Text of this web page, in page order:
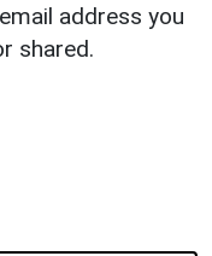
address you
shared.